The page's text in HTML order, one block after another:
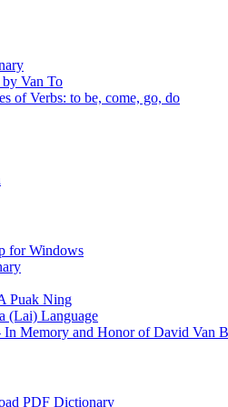
Van To
of Verbs: to be, come, go, do
for Windows
Puak Ning
(Lai) Language
Memory and Honor of David Van
PDF Dictionary